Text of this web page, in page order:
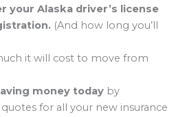
your Alaska driver’s license
(And how long you’ll
it will cost to move from
money todayby
for all your new insurance